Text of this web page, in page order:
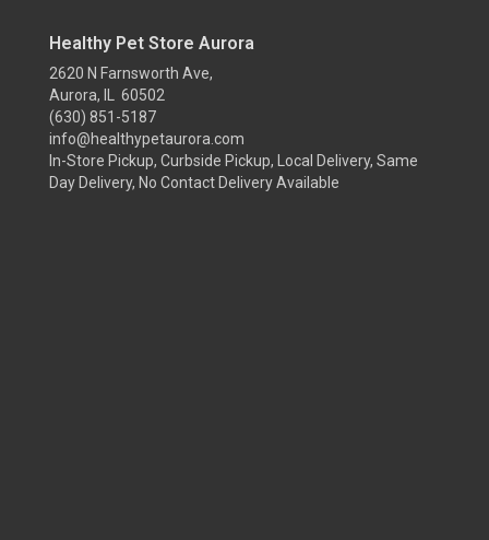
Healthy Pet Store Aurora
2620 N Farnsworth Ave,
Aurora, IL 60502
(630) 851-5187
info@healthypetaurora.com
In-Store Pickup, Curbside Pickup, Local Delivery, Same
Day Delivery, No Contact Delivery Available